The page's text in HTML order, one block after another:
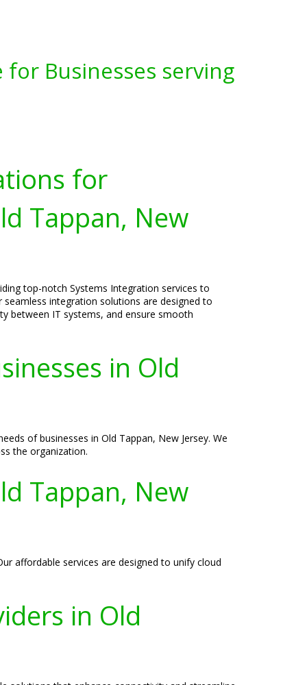
Businesses serving
for
Tappan, New
top-notch Systems Integration services to
seamless integration solutions are designed to
between IT systems, and ensure smooth
in Old
of businesses in Old Tappan, New Jersey. We
the organization.
Tappan, New
affordable services are designed to unify cloud
in Old